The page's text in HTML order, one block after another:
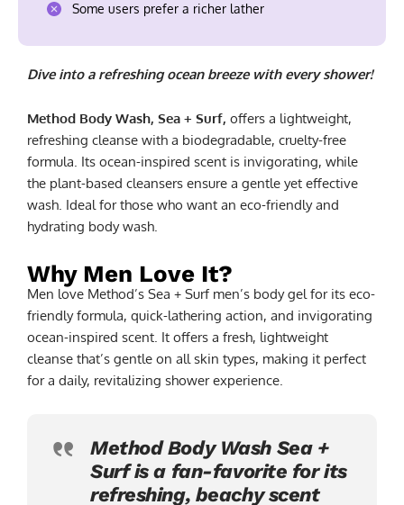
Some users prefer a richer lather
Dive into a refreshing ocean breeze with every shower!
Method Body Wash, Sea + Surf, offers a lightweight,
refreshing cleanse with a biodegradable, cruelty-free
formula. Its ocean-inspired scent is invigorating, while
the plant-based cleansers ensure a gentle yet effective
wash. Ideal for those who want an eco-friendly and
hydrating body wash.
Why Men Love It?
Men love Method’s Sea + Surf men’s body gel for its eco-
friendly formula, quick-lathering action, and invigorating
ocean-inspired scent. It offers a fresh, lightweight
cleanse that’s gentle on all skin types, making it perfect
for a daily, revitalizing shower experience.
Method Body Wash Sea +
Surf is a fan-favorite for its
refreshing, beachy scent